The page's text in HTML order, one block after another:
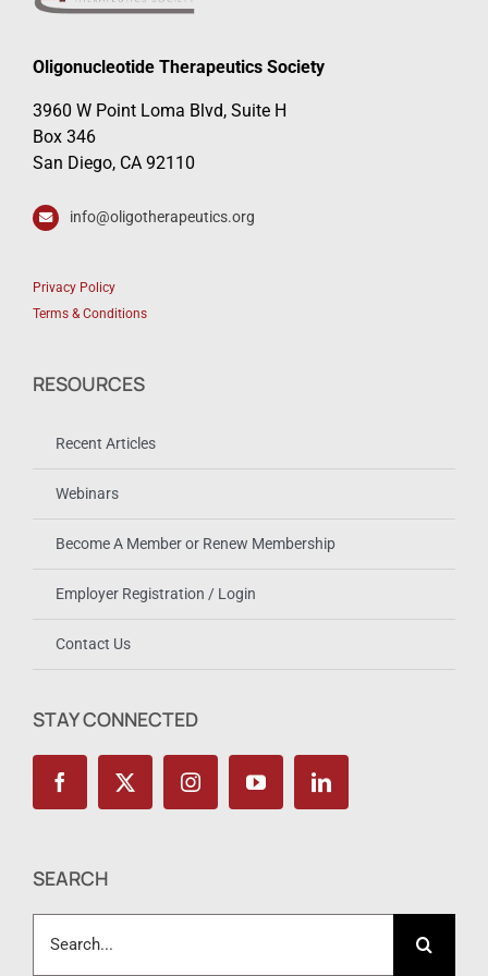
Oligonucleotide Therapeutics Society
3960 W Point Loma Blvd, Suite H
Box 346
San Diego, CA 92110
info@oligotherapeutics.org
Privacy Policy
Terms & Conditions
RESOURCES
Recent Articles
Webinars
Become A Member or Renew Membership
Employer Registration / Login
Contact Us
STAY CONNECTED
SEARCH
for: